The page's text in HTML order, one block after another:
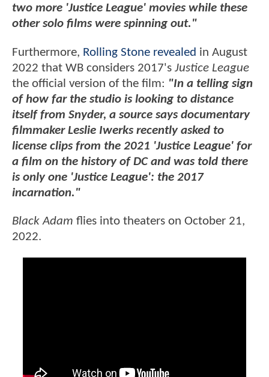
two more 'Justice League' movies while these
other solo films were spinning out."
Furthermore, Rolling Stone revealed in August
2022 that WB considers 2017's Justice League
the official version of the film: "In a telling sign
of how far the studio is looking to distance
itself from Snyder, a source says documentary
filmmaker Leslie Iwerks recently asked to
license clips from the 2021 'Justice League' for
a film on the history of DC and was told there
is only one 'Justice League': the 2017
incarnation."
Black Adam flies into theaters on October 21,
2022.